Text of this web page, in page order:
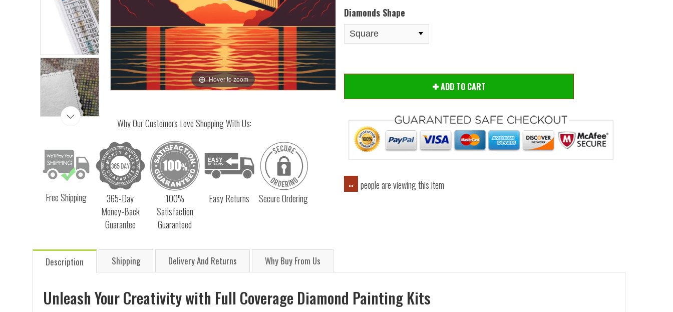
Hover to zoom
Why Our Customers Love Shopping With Us:
Free Shipping
365-Day
Money-Back
Guarantee
100%
Satisfaction
Guaranteed
Easy Returns Secure Ordering
Diamonds Shape
ADD TO CART
.. people are viewing this item
Description Shipping Delivery And Returns Why Buy From Us
Unleash Your Creativity with Full Coverage Diamond Painting Kits